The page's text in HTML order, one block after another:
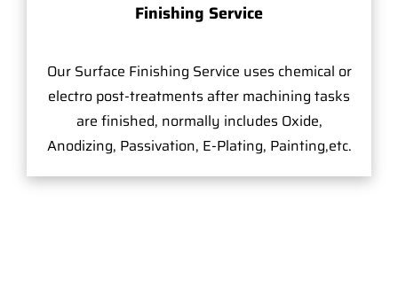
Finishing Service
Our Surface Finishing Service uses chemical or
electro post-treatments after machining tasks
are finished, normally includes Oxide,
Anodizing, Passivation, E-Plating, Painting,etc.